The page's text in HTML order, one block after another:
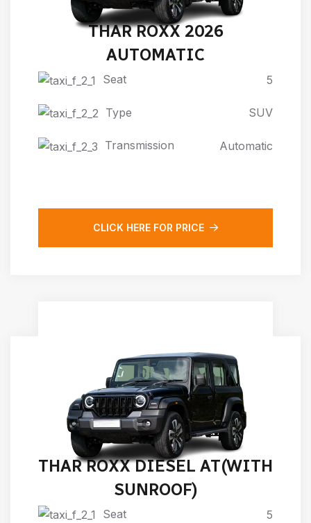
THAR ROXX 2026
AUTOMATIC
Seat 5
Type SUV
Transmission Automatic
CLICK HERE FOR PRICE
THAR ROXX DIESEL AT(WITH
SUNROOF)
Seat 5